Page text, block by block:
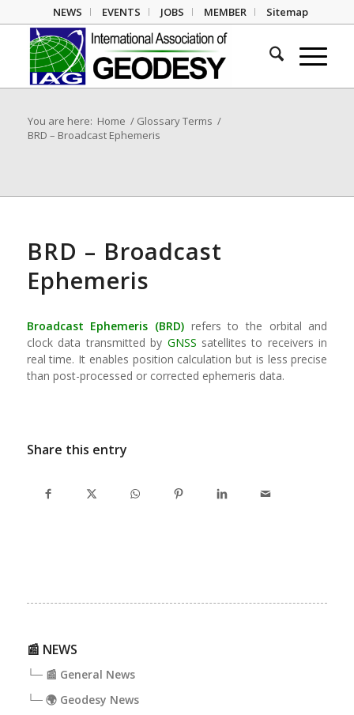
NEWS EVENTS JOBS MEMBER Sitemap
You are here: Home / Glossary Terms /
BRD – Broadcast Ephemeris
BRD – Broadcast
Ephemeris
Broadcast Ephemeris (BRD)refers to the orbital and
clock data transmitted by GNSS satellites to receivers in
real time. It enables position calculation but is less precise
than post-processed or corrected ephemeris data.
Share this entry
📰 NEWS
└─ 📰 General News
└─ 🌍 Geodesy News